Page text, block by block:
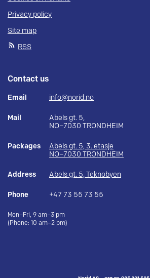
Privacy policy
Site map
RSS
Contact us
Email info@norid.no
Mail
Abels gt. 5,
NO–7030 TRONDHEIM
Packages
Abels gt. 5, 3. etasje
NO–7030 TRONDHEIM
Address Abels gt. 5, Teknobyen
Phone +47 73 55 73 55
Mon–Fri, 9 am–3 pm
(Phone: 10 am–2 pm)